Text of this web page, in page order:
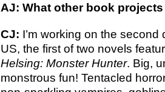
AJ: What other book
CJ: I’m working on the
US, the first of two novels
Helsing: Monster Hunter. Big,
monstrous fun! Tentacled